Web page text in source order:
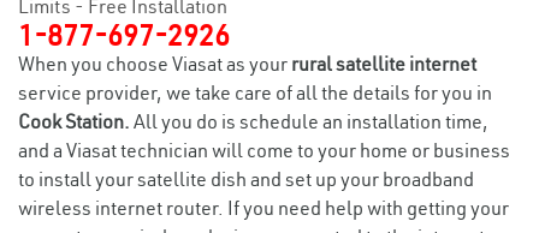
Limits - Free Installation
1-877-697-2926
When you choose Viasat as your rural satellite internet
service provider, we take care of all the details for you in
Cook Station. All you do is schedule an installation time,
and a Viasat technician will come to your home or business
to install your satellite dish and set up your broadband
wireless internet router. If you need help with getting your